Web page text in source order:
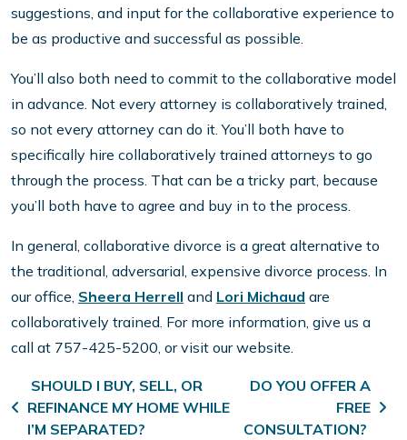
suggestions, and input for the collaborative experience to
be as productive and successful as possible.
You’ll also both need to commit to the collaborative model
in advance. Not every attorney is collaboratively trained,
so not every attorney can do it. You’ll both have to
specifically hire collaboratively trained attorneys to go
through the process. That can be a tricky part, because
you’ll both have to agree and buy in to the process.
In general, collaborative divorce is a great alternative to
the traditional, adversarial, expensive divorce process. In
our office, Sheera Herrell and Lori Michaud are
collaboratively trained. For more information, give us a
call at 757-425-5200, or visit our website.
Post navigation
SHOULD I BUY, SELL, OR
REFINANCE MY HOME WHILE
I’M SEPARATED?
DO YOU OFFER A
FREE
CONSULTATION?